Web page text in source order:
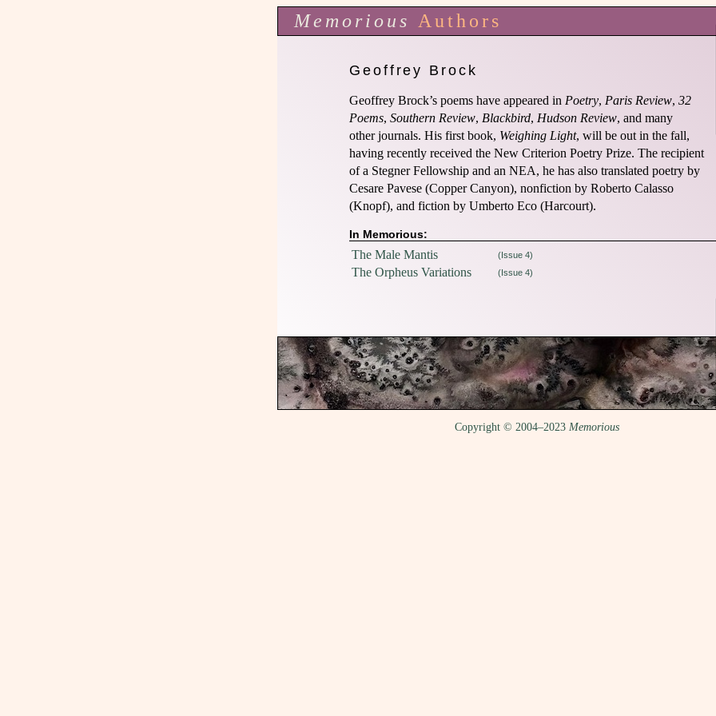
Memorious Authors
Geoffrey Brock
Geoffrey Brock’s poems have appeared in Poetry, Paris Review, 32
Poems, Southern Review, Blackbird, Hudson Review, and many
other journals. His first book, Weighing Light, will be out in the fall,
having recently received the New Criterion Poetry Prize. The recipient
of a Stegner Fellowship and an NEA, he has also translated poetry by
Cesare Pavese (Copper Canyon), nonfiction by Roberto Calasso
(Knopf), and fiction by Umberto Eco (Harcourt).
In Memorious:
The Male Mantis (Issue 4)
The Orpheus Variations (Issue 4)
Copyright © 2004–2023 Memorious